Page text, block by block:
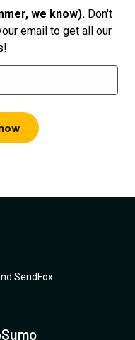
we know). Don't
email to get all our
SendFox